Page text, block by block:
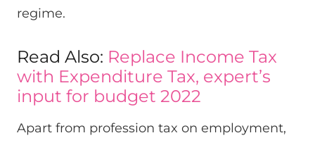
regime.
Read Also: Replace Income Tax
with Expenditure Tax, expert’s
input for budget 2022
Apart from profession tax on employment,